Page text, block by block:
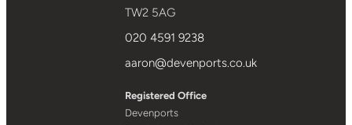
TW2 5AG
020 4591 9238
aaron@devenports.co.uk
Registered Office
Devenports